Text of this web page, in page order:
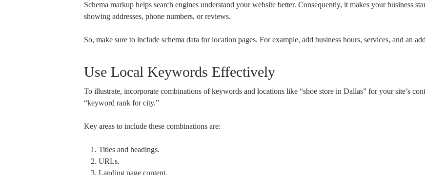
Schema markup helps search engines understand your website better. Consequently, it makes your business
showing addresses, phone numbers, or reviews.
So, make sure to include schema data for location pages. For example, add business hours, services, and an
Use Local Keywords Effectively
To illustrate, incorporate combinations of keywords and locations like “shoe store in Dallas” for your site’s
“keyword rank for city.”
Key areas to include these combinations are:
Titles and headings.
URLs.
Landing page content.